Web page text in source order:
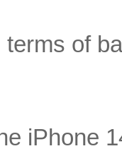
terms of
iPhone